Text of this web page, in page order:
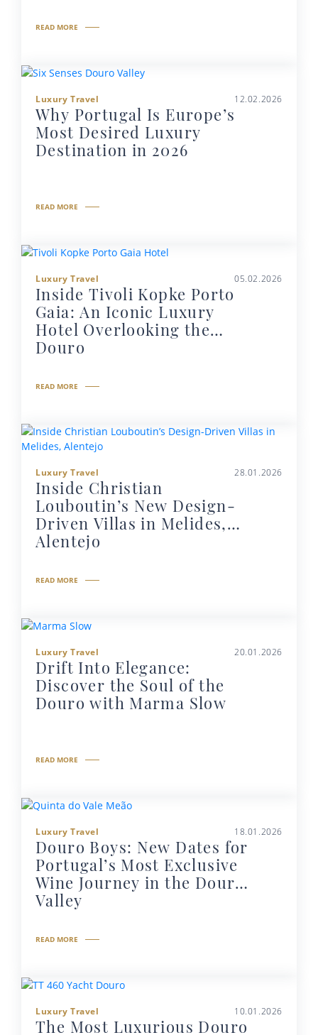
READ MORE
Luxury Travel 12.02.2026
Why Portugal Is Europe’s
Most Desired Luxury
Destination in 2026
READ MORE
Luxury Travel 05.02.2026
Inside Tivoli Kopke Porto
Gaia: An Iconic Luxury
Hotel Overlooking the
Douro
READ MORE
Luxury Travel 28.01.2026
Inside Christian
Louboutin’s New Design-
Driven Villas in Melides,
Alentejo
READ MORE
Luxury Travel 20.01.2026
Drift Into Elegance:
Discover the Soul of the
Douro with Marma Slow
READ MORE
Luxury Travel 18.01.2026
Douro Boys: New Dates for
Portugal’s Most Exclusive
Wine Journey in the Douro
Valley
READ MORE
Luxury Travel 10.01.2026
The Most Luxurious Douro